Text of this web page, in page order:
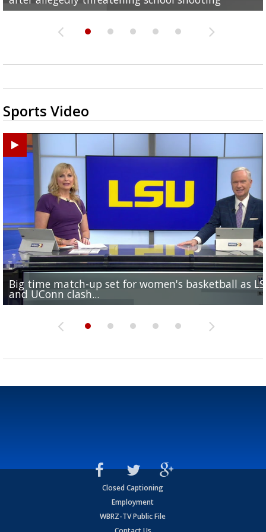
Sports Video
Big time match-up set for women's basketball as
and UConn clash...
Southern's offensive coordinator feels confident in
camp progression
LSU football starts fall camp in advance of the 2026
season
Ascension Parish baseball team on the verge of
League World Series...
LSU's Jordan Seaton is on the 2026 Outland Trophy
preseason watch list
Closed Captioning
Employment
WBRZ-TV Public File